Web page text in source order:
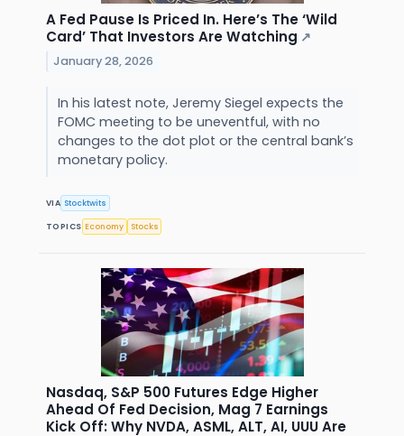
A Fed Pause Is Priced In. Here’s The ‘Wild
Card’ That Investors Are Watching ↗
January 28, 2026
In his latest note, Jeremy Siegel expects the
FOMC meeting to be uneventful, with no
changes to the dot plot or the central bank’s
monetary policy.
VIA Stocktwits
TOPICS Economy Stocks
Nasdaq, S&P 500 Futures Edge Higher
Ahead Of Fed Decision, Mag 7 Earnings
Kick Off: Why NVDA, ASML, ALT, AI, UUU Are